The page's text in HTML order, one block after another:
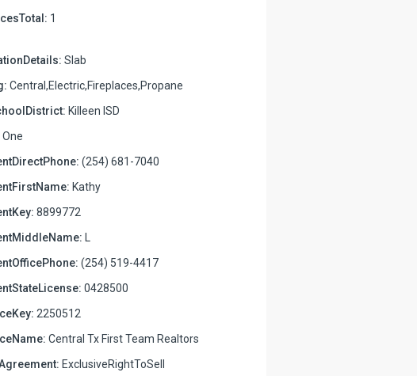
1
Slab
Central,Electric,Fireplaces,Propane
Killeen ISD
One
(254) 681-7040
Kathy
8899772
(254) 519-4417
0428500
2250512
Central Tx First Team Realtors
ExclusiveRightToSell